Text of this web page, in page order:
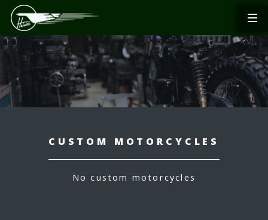
CUSTOM MOTORCYCLES
No custom motorcycles